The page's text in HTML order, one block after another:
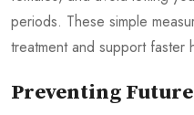
periods. These simple
treatment and support faster
Preventing